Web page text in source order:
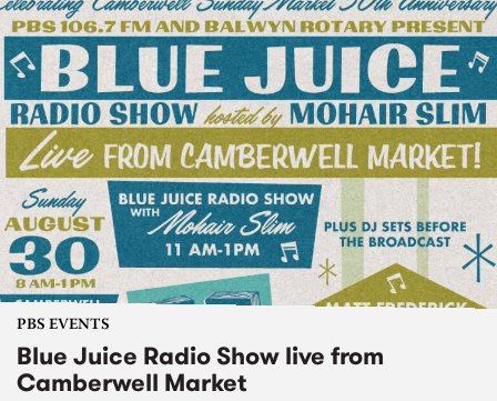
PBS EVENTS
Blue Juice Radio Show live from
Camberwell Market